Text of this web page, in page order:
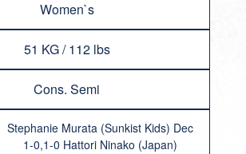
Women`s
51 KG / 112 lbs
Cons. Semi
Stephanie Murata (Sunkist Kids) Dec
1-0,1-0 Hattori Ninako (Japan)